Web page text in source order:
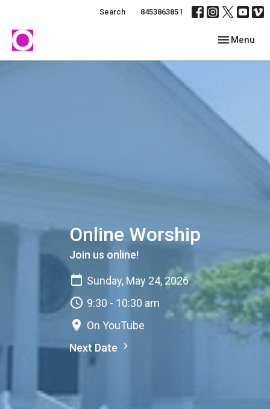
Search 8453863851
Toggle
Menu
Online Worship
Join us online!
Sunday, May 24, 2026
9:30 - 10:30 am
On YouTube
Next Date